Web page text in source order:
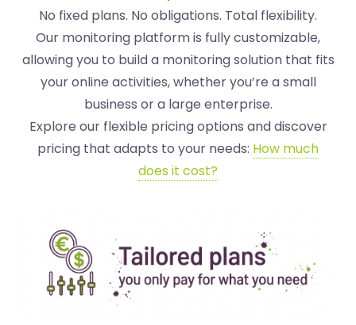
No fixed plans. No obligations. Total flexibility.
Our monitoring platform is fully customizable,
allowing you to build a monitoring solution that fits
your online activities, whether you’re a small
business or a large enterprise.
Explore our flexible pricing options and discover
pricing that adapts to your needs: How much
does it cost?